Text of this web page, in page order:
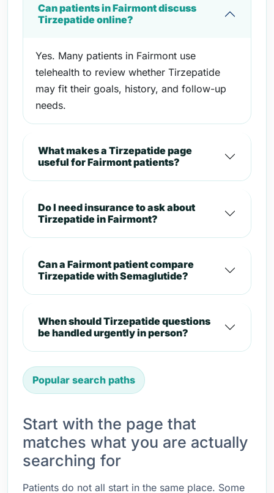
Can patients in Fairmont discuss
Tirzepatide online?
Yes. Many patients in Fairmont use
telehealth to review whether Tirzepatide
may fit their goals, history, and follow-up
needs.
What makes a Tirzepatide page
useful for Fairmont patients?
Do I need insurance to ask about
Tirzepatide in Fairmont?
Can a Fairmont patient compare
Tirzepatide with Semaglutide?
When should Tirzepatide questions
be handled urgently in person?
Popular search paths
Start with the page that
matches what you are actually
searching for
Patients do not all start in the same place. Some